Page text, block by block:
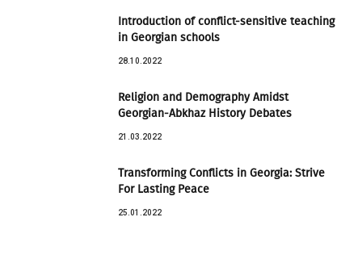
Introduction of conflict-sensitive teaching
in Georgian schools
28.10.2022
Religion and Demography Amidst
Georgian-Abkhaz History Debates
21.03.2022
Transforming Conflicts in Georgia: Strive
For Lasting Peace
25.01.2022